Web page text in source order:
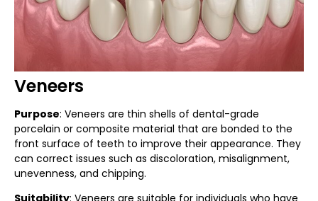
Veneers
Purpose: Veneers are thin shells of dental-grade
porcelain or composite material that are bonded to the
front surface of teeth to improve their appearance. They
can correct issues such as discoloration, misalignment,
unevenness, and chipping.